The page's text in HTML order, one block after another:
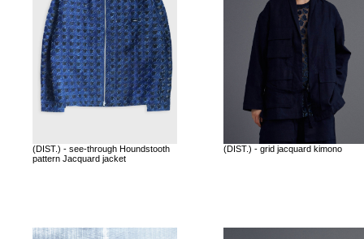
(DIST.) - see-through Houndstooth
pattern Jacquard jacket
(DIST.) - grid jacquard kimono